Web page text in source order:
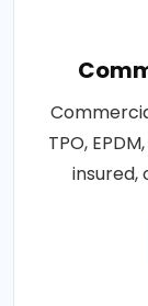
TPO,
insured,